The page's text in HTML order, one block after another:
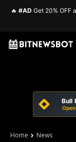
🔥 #AD Get 20% OFF
Bull
Home News